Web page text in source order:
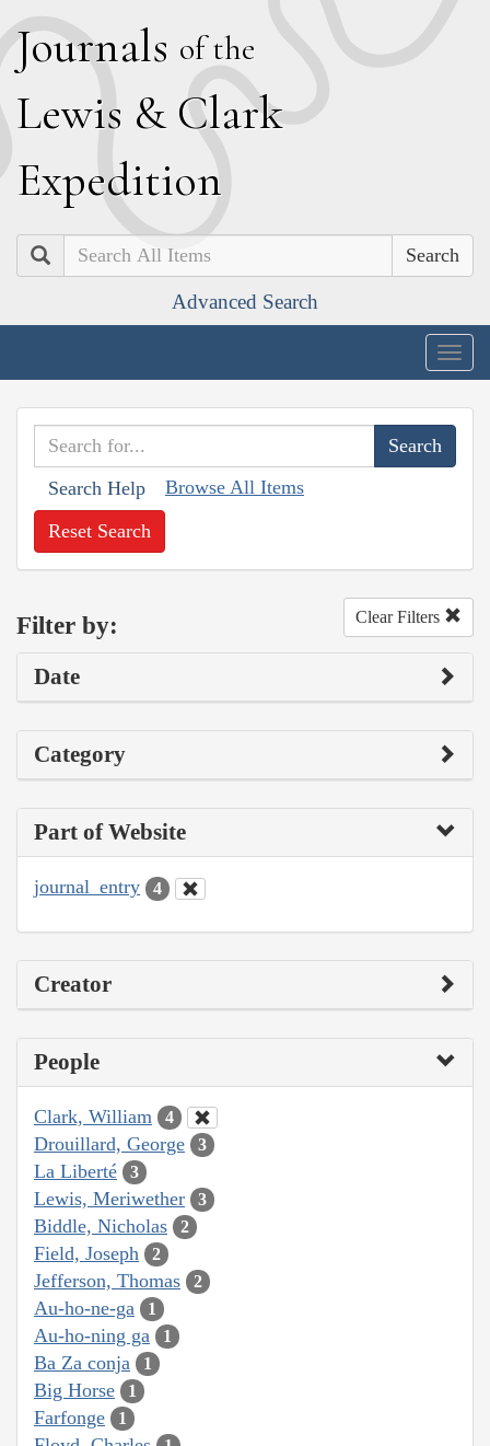
Journals of the
Lewis & Clark
Expedition
Search
Advanced Search
Search Help Browse All Items
Reset Search
Filter by: Clear Filters
Date
Category
Part of Website
journal_entry 4
Creator
People
Clark, William 4
Drouillard, George 3
La Liberté 3
Lewis, Meriwether 3
Biddle, Nicholas 2
Field, Joseph 2
Jefferson, Thomas 2
Au-ho-ne-ga 1
Au-ho-ning ga 1
Ba Za conja 1
Big Horse 1
Farfonge 1